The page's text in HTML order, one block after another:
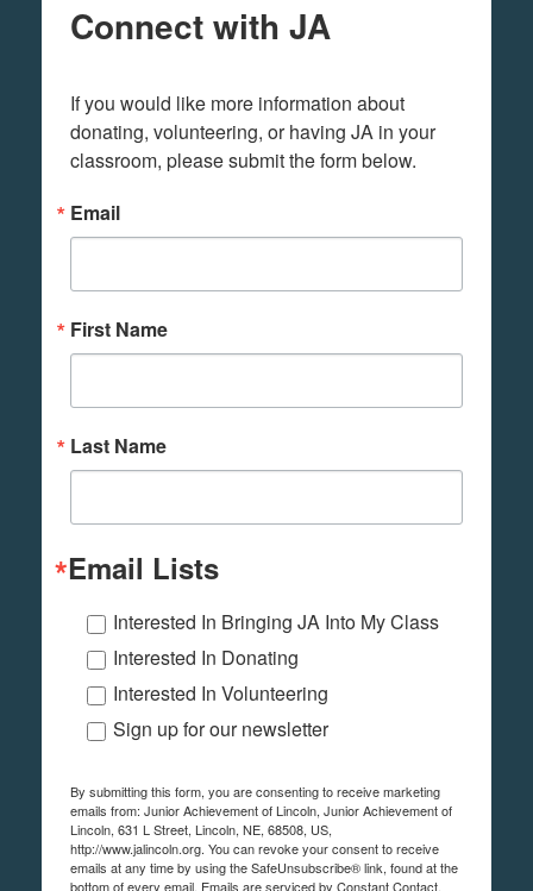
Connect with JA
If you would like more information about
donating, volunteering, or having JA in your
classroom, please submit the form below.
Email
First Name
Last Name
Email Lists
Interested In Bringing JA Into My Class
Interested In Donating
Interested In Volunteering
Sign up for our newsletter
By submitting this form, you are consenting to receive marketing
emails from: Junior Achievement of Lincoln, Junior Achievement of
Lincoln, 631 L Street, Lincoln, NE, 68508, US,
http://www.jalincoln.org. You can revoke your consent to receive
emails at any time by using the SafeUnsubscribe® link, found at the
bottom of every email. Emails are serviced by Constant Contact.